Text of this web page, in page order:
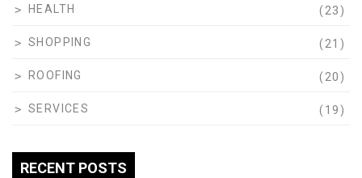
HEALTH (23)
SHOPPING (21)
ROOFING (20)
SERVICES (19)
RECENT POSTS